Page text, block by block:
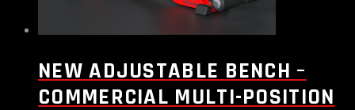
NEW ADJUSTABLE BENCH –
COMMERCIAL MULTI-POSITION